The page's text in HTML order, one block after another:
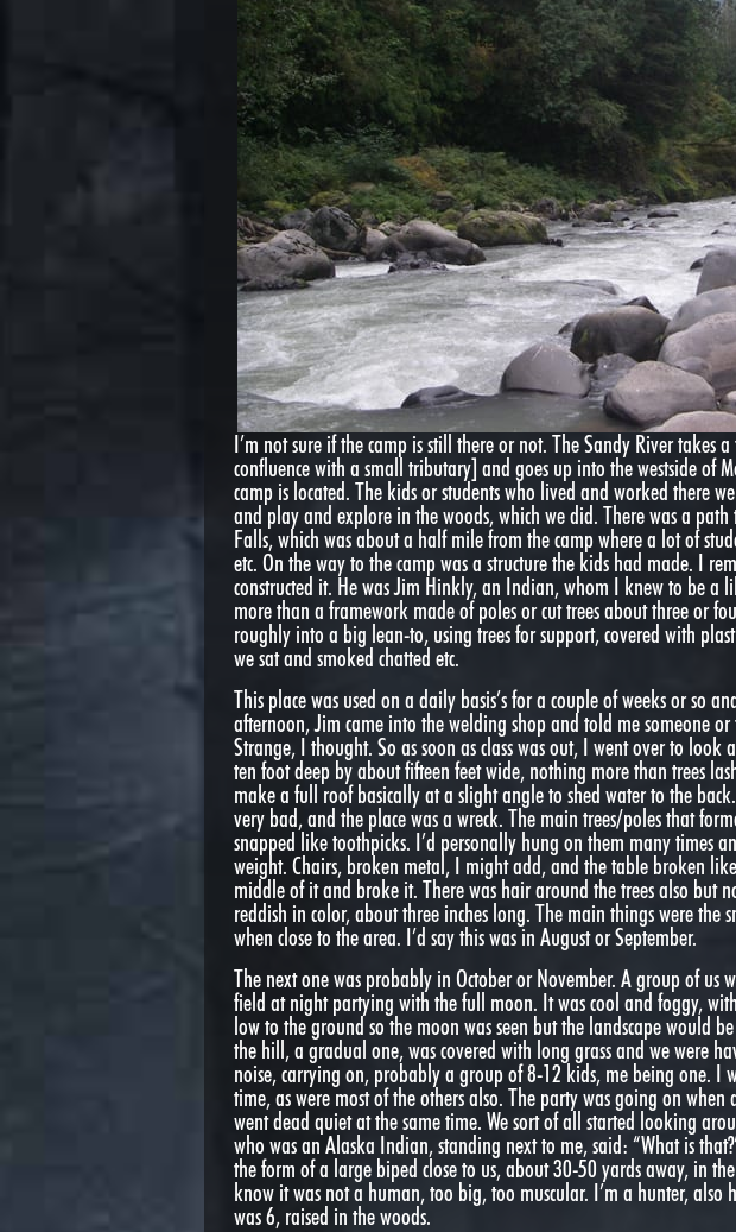
I’m not sure if the camp is still there or not. The Sandy River takes
confluence with a small tributary] and goes up into the westside of
camp is located. The kids or students who lived and worked there
and play and explore in the woods, which we did. There was a
Falls, which was about a half mile from the camp where a lot of
etc. On the way to the camp was a structure the kids had made. I
constructed it. He was Jim Hinkly, an Indian, whom I knew to be a
more than a framework made of poles or cut trees about three or
roughly into a big lean-to, using trees for support, covered with
we sat and smoked chatted etc.
This place was used on a daily basis’s for a couple of weeks or so
afternoon, Jim came into the welding shop and told me someone
Strange, I thought. So as soon as class was out, I went over to look
ten foot deep by about fifteen feet wide, nothing more than trees
make a full roof basically at a slight angle to shed water to the
very bad, and the place was a wreck. The main trees/poles that
snapped like toothpicks. I’d personally hung on them many times
weight. Chairs, broken metal, I might add, and the table broken
middle of it and broke it. There was hair around the trees also but
reddish in color, about three inches long. The main things were the
when close to the area. I’d say this was in August or September.
The next one was probably in October or November. A group of us
field at night partying with the full moon. It was cool and foggy,
low to the ground so the moon was seen but the landscape would
the hill, a gradual one, was covered with long grass and we were
noise, carrying on, probably a group of 8-12 kids, me being one. I
time, as were most of the others also. The party was going on
went dead quiet at the same time. We sort of all started looking
who was an Alaska Indian, standing next to me, said: “What is
the form of a large biped close to us, about 30-50 yards away, in
know it was not a human, too big, too muscular. I’m a hunter, also
was 6, raised in the woods.